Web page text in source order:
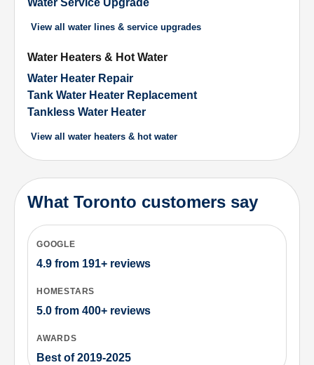
Water Service Upgrade
View all water lines & service upgrades
Water Heaters & Hot Water
Water Heater Repair
Tank Water Heater Replacement
Tankless Water Heater
View all water heaters & hot water
What Toronto customers say
GOOGLE
4.9 from 191+ reviews
HOMESTARS
5.0 from 400+ reviews
AWARDS
Best of 2019-2025